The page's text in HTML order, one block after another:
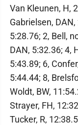
Van Kleunen, H,
Gabrielsen,
5:28.76; 2, Bell,
DAN, 5:32.36; 4,
5:43.89; 6,
5:44.44; 8,
Woldt, BW,
Strayer, FH,
Tucker, R,